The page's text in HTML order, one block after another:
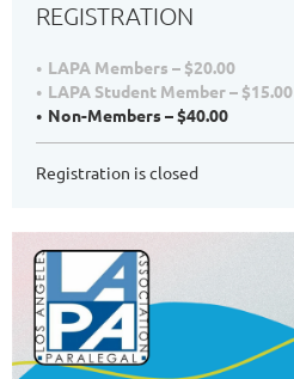
REGISTRATION
LAPA Members – $20.00
LAPA Student Member – $15.00
Non-Members – $40.00
Registration is closed